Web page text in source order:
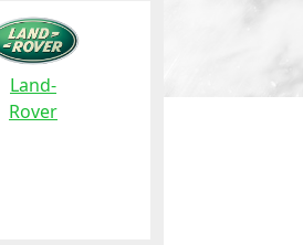
Land-
Rover